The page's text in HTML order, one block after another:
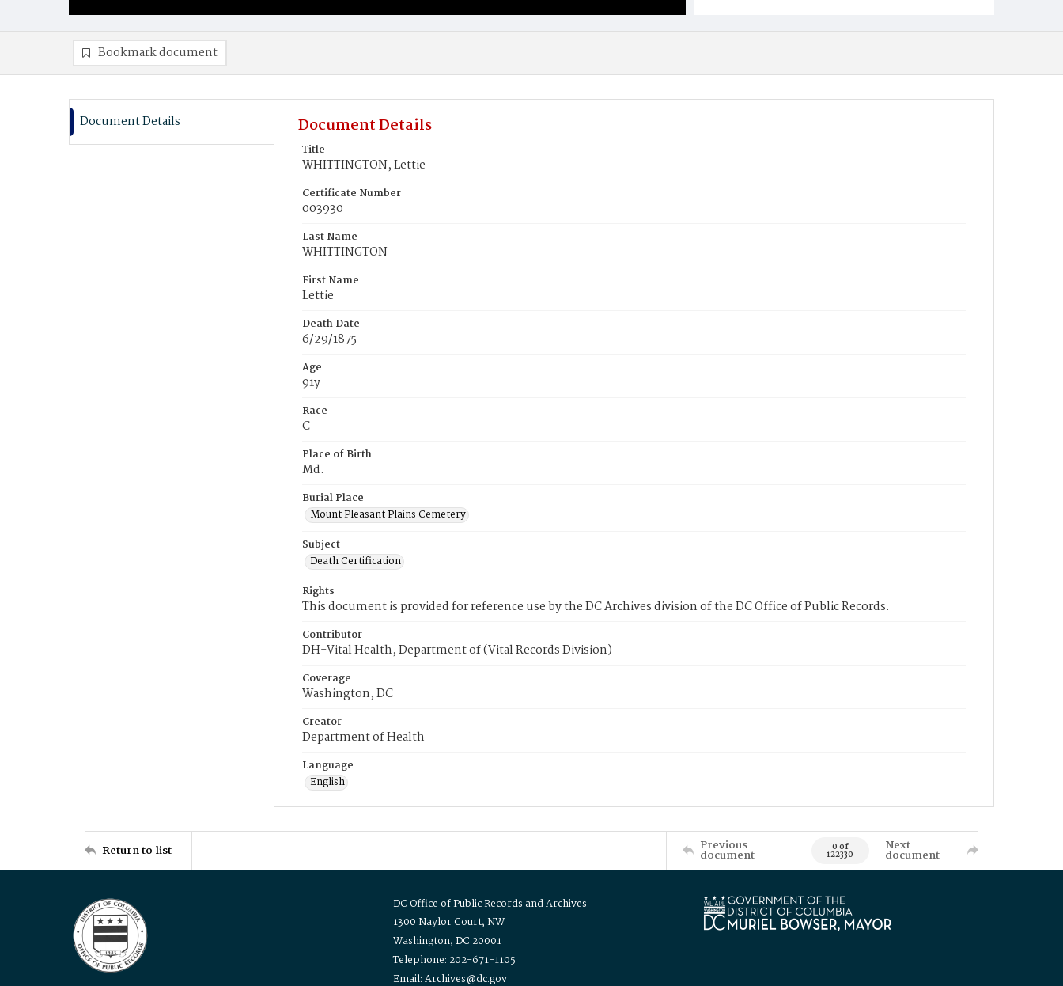
Bookmark document
Document Details Document Details
Title
WHITTINGTON, Lettie
Certificate Number
003930
Last Name
WHITTINGTON
First Name
Lettie
Death Date
6/29/1875
Age
91y
Race
C
Place of Birth
Md.
Burial Place
Mount Pleasant Plains Cemetery
Subject
Death Certification
Rights
This document is provided for reference use by the DC Archives division of the DC Office of Public Records.
Contributor
DH-Vital Health, Department of (Vital Records Division)
Coverage
Washington, DC
Creator
Department of Health
Language
English
Return to list Previous
document 0 of
122330
Next
document
DC Office of Public Records and Archives
1300 Naylor Court, NW
Washington, DC 20001
Telephone: 202-671-1105
Email: Archives@dc.gov